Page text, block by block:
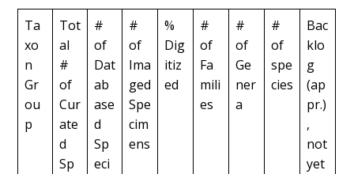
Ta
xo
n
Gr
ou
p
Tot
al
#
of
Cur
ate
d
Sp
#
of
Dat
ab
ase
d
Sp
eci
#
of
Ima
ged
Spe
cim
ens
%
Dig
itiz
ed
#
of
Fa
mili
es
#
of
Ge
ner
a
#
of
spe
cies
Bac
klo
g
(ap
pr.)
,
not
yet